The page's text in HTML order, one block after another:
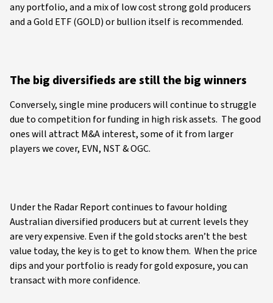
any portfolio, and a mix of low cost strong gold producers
and a Gold ETF (GOLD) or bullion itself is recommended.
The big diversifieds are still the big winners
Conversely, single mine producers will continue to struggle
due to competition for funding in high risk assets. The good
ones will attract M&A interest, some of it from larger
players we cover, EVN, NST & OGC.
Under the Radar Report continues to favour holding
Australian diversified producers but at current levels they
are very expensive. Even if the gold stocks aren’t the best
value today, the key is to get to know them. When the price
dips and your portfolio is ready for gold exposure, you can
transact with more confidence.